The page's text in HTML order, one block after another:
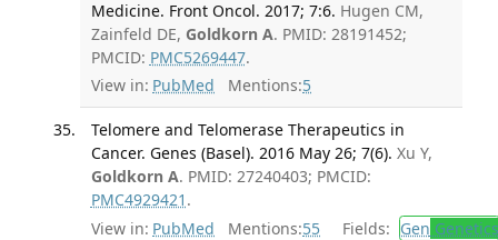
Medicine. Front Oncol. 2017; 7:6. Hugen CM,
Zainfeld DE, Goldkorn A. PMID: 28191452;
PMCID: PMC5269447.
View in: PubMed Mentions:5
Telomere and Telomerase Therapeutics in
Cancer. Genes (Basel). 2016 May 26; 7(6). Xu Y,
Goldkorn A. PMID: 27240403; PMCID:
PMC4929421 .
View in: PubMed Mentions:55 Fields: Gen Genetics